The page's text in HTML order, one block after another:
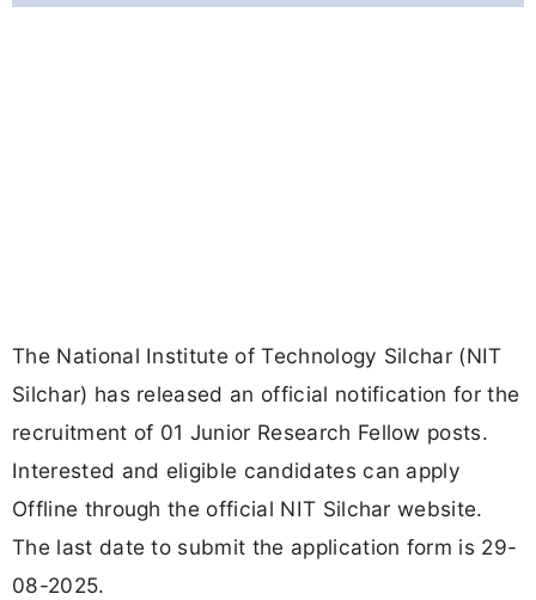
The National Institute of Technology Silchar (NIT
Silchar) has released an official notification for the
recruitment of 01 Junior Research Fellow posts.
Interested and eligible candidates can apply
Offline through the official NIT Silchar website.
The last date to submit the application form is 29-
08-2025.